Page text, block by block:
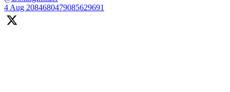
4 Aug 2084680479085629691